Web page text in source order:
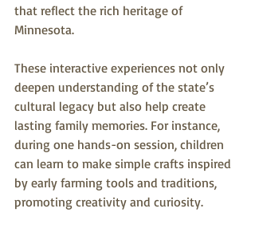
that reflect the rich heritage of
Minnesota.
These interactive experiences not only
deepen understanding of the state’s
cultural legacy but also help create
lasting family memories. For instance,
during one hands-on session, children
can learn to make simple crafts inspired
by early farming tools and traditions,
promoting creativity and curiosity.